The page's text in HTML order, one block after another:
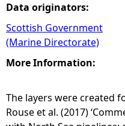
Data originators:
Scottish Government
(Marine Directorate)
More Information:
The layers were created
Rouse et al. (2017)